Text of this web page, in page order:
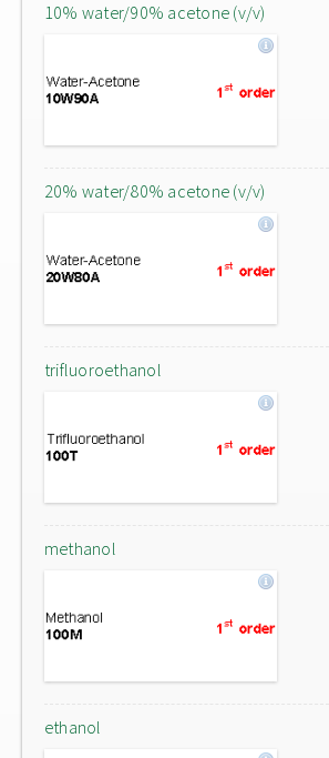
10% water/90% acetone (v/v)
20% water/80% acetone (v/v)
trifluoroethanol
methanol
ethanol